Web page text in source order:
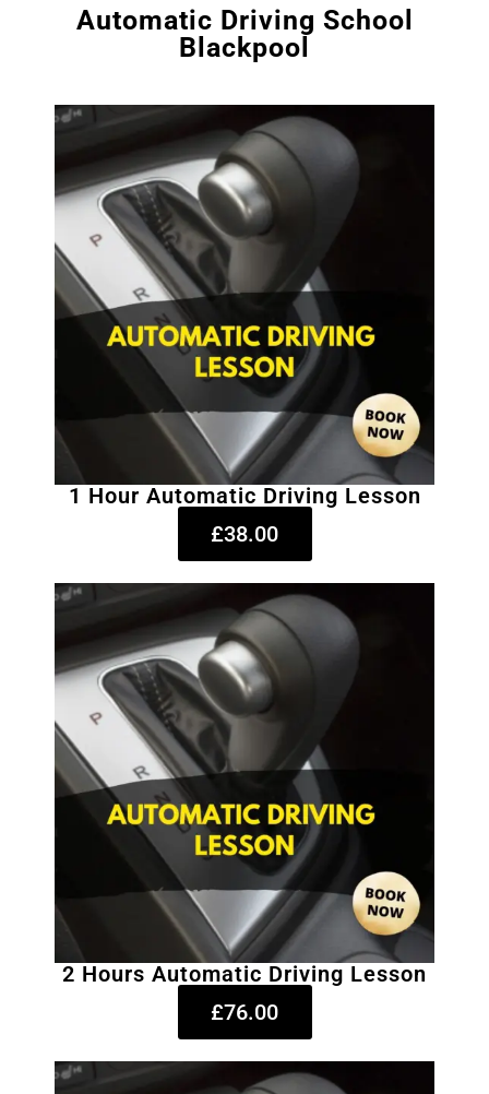
Automatic Driving School
Blackpool
1 Hour Automatic Driving Lesson
£38.00
2 Hours Automatic Driving Lesson
£76.00